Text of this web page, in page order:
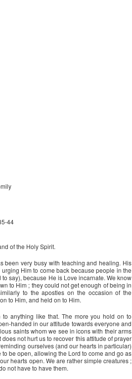
44
of the Holy Spirit.
been very busy with teaching and healing. His
urging Him to come back because people in the
say), because He is Love incarnate. We know
to Him ; they could not get enough of being in
to the apostles on the occasion of the
to Him, and held on to Him.
anything like that. The more you hold on to
handed in our attitude towards everyone and
saints whom we see in icons with their arms
not hurt us to recover this attitude of prayer
ourselves (and our hearts in particular)
be open, allowing the Lord to come and go as
hearts open. We are rather simple creatures ;
not have to have them.